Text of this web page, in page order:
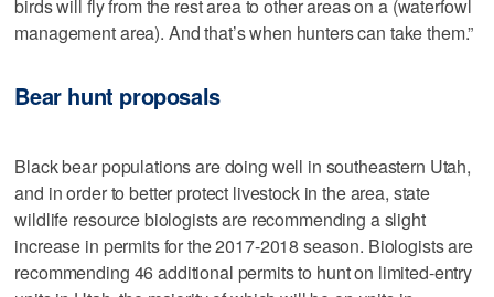
birds will fly from the rest area to other areas on a (waterfowl
management area). And that’s when hunters can take them.”
Bear hunt proposals
Black bear populations are doing well in southeastern Utah,
and in order to better protect livestock in the area, state
wildlife resource biologists are recommending a slight
increase in permits for the 2017-2018 season. Biologists are
recommending 46 additional permits to hunt on limited-entry